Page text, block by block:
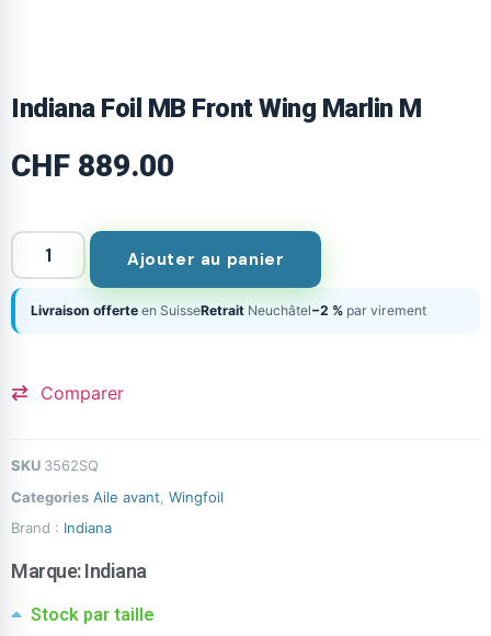
Indiana Foil MB Front Wing Marlin M
CHF 889.00
Ajouter au panier
Livraison offerte en SuisseRetrait Neuchâtel−2 % par virement
Comparer
SKU 3562SQ
Categories Aile avant Wingfoil
Brand : Indiana
Marque:Indiana
Stock par taille